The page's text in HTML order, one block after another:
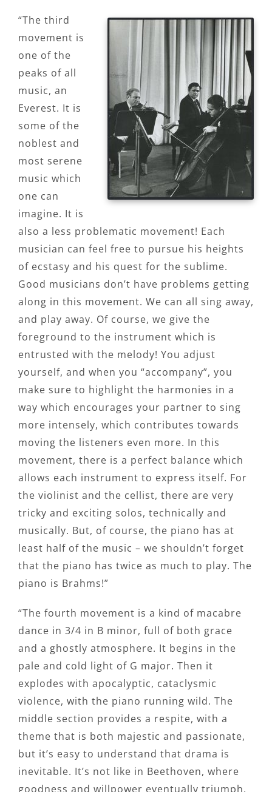
“The third
movement is
one of the
peaks of all
music, an
Everest. It is
some of the
noblest and
most serene
music which
one can
imagine. It is
also a less problematic movement! Each
musician can feel free to pursue his heights
of ecstasy and his quest for the sublime.
Good musicians don’t have problems getting
along in this movement. We can all sing away,
and play away. Of course, we give the
foreground to the instrument which is
entrusted with the melody! You adjust
yourself, and when you “accompany”, you
make sure to highlight the harmonies in a
way which encourages your partner to sing
more intensely, which contributes towards
moving the listeners even more. In this
movement, there is a perfect balance which
allows each instrument to express itself. For
the violinist and the cellist, there are very
tricky and exciting solos, technically and
musically. But, of course, the piano has at
least half of the music – we shouldn’t forget
that the piano has twice as much to play. The
piano is Brahms!”
“The fourth movement is a kind of macabre
dance in 3/4 in B minor, full of both grace
and a ghostly atmosphere. It begins in the
pale and cold light of G major. Then it
explodes with apocalyptic, cataclysmic
violence, with the piano running wild. The
middle section provides a respite, with a
theme that is both majestic and passionate,
but it’s easy to understand that drama is
inevitable. It’s not like in Beethoven, where
goodness and willpower eventually triumph.